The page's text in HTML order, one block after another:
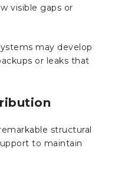
visible gaps or
may develop
or leaks that
structural
to maintain